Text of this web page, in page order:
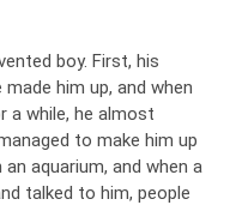
boy. First, his
him up, and when
a while, he almost
to make him up
aquarium, and when a
talked to him, people